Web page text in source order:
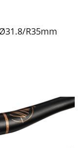
R35mm